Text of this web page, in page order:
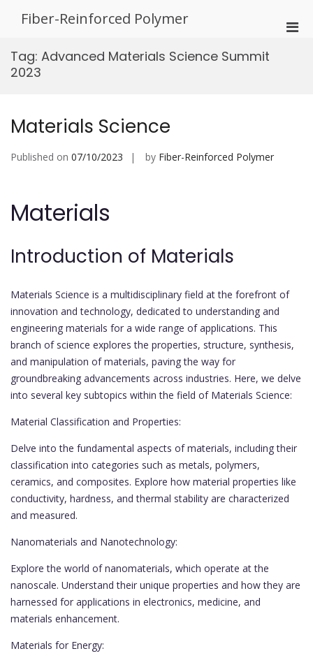
Fiber-Reinforced Polymer
Tag: Advanced Materials Science Summit
2023
Materials Science
Published on 07/10/2023 by Fiber-Reinforced Polymer
Materials
Introduction of Materials
Materials Science is a multidisciplinary field at the forefront of
innovation and technology, dedicated to understanding and
engineering materials for a wide range of applications. This
branch of science explores the properties, structure, synthesis,
and manipulation of materials, paving the way for
groundbreaking advancements across industries. Here, we delve
into several key subtopics within the field of Materials Science:
Material Classification and Properties:
Delve into the fundamental aspects of materials, including their
classification into categories such as metals, polymers,
ceramics, and composites. Explore how material properties like
conductivity, hardness, and thermal stability are characterized
and measured.
Nanomaterials and Nanotechnology:
Explore the world of nanomaterials, which operate at the
nanoscale. Understand their unique properties and how they are
harnessed for applications in electronics, medicine, and
materials enhancement.
Materials for Energy: